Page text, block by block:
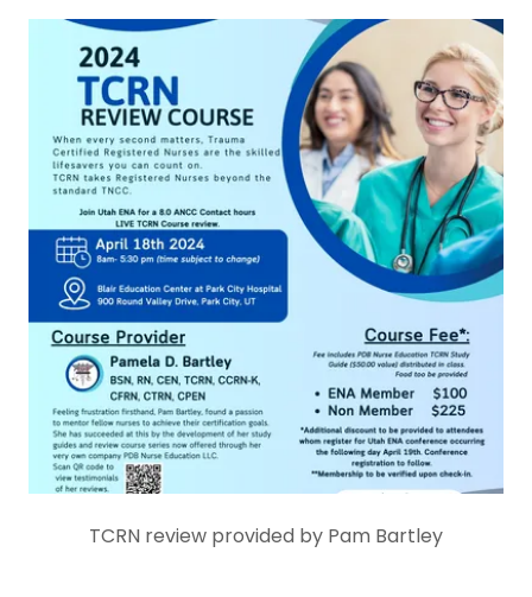
TCRN review provided by Pam Bartley